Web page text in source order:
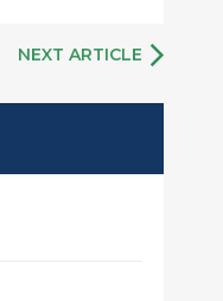
NEXT ARTICLE